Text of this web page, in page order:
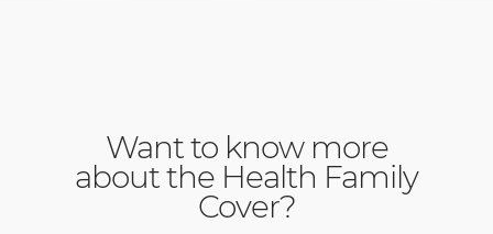
Want to know more
about the Health Family
Cover?